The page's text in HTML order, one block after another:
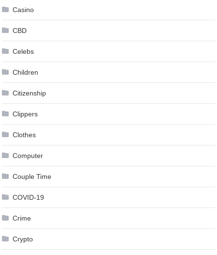
Casino
CBD
Celebs
Children
Citizenship
Clippers
Clothes
Computer
Couple Time
COVID-19
Crime
Crypto